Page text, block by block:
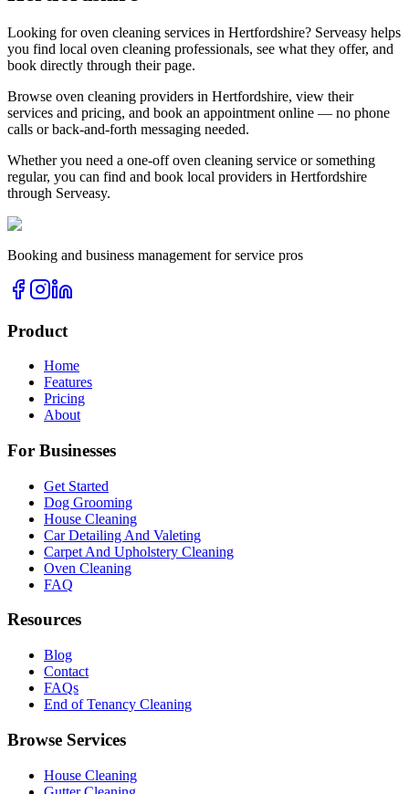
Looking foroven cleaning services in Hertfordshire? Serveasy helps
you find local oven cleaning professionals, see what they offer, and
book directly through their page.
Browse oven cleaning providers in Hertfordshire, view their
services and pricing, and book an appointment online — no phone
calls or back-and-forth messaging needed.
Whether you need a one-offoven cleaning service or something
regular, you can find and book local providers in Hertfordshire
through Serveasy.
Booking and business management for service pros
Product
Home
Features
Pricing
About
For Businesses
Get Started
Dog Grooming
House Cleaning
Car Detailing And Valeting
Carpet And Upholstery Cleaning
Oven Cleaning
FAQ
Resources
Blog
Contact
FAQs
End of Tenancy Cleaning
Browse Services
House Cleaning